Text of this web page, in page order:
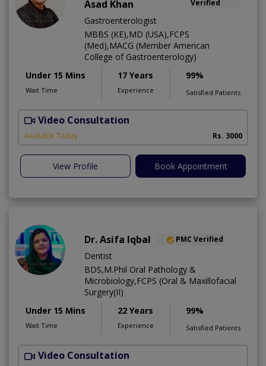
Asad Khan
Verified
Gastroenterologist
MBBS (KE),MD (USA),FCPS
(Med),MACG (Member American
College of Gastroenterology)
Under 15 Mins
Wait Time
17 Years
Experience
99%
Satisfied Patients
Video Consultation
Available Today Rs. 3000
View Profile Book Appointment
Dr. Asifa Iqbal PMC Verified
Dentist
BDS,M.Phil Oral Pathology &
Microbiology,FCPS (Oral & Maxillofacial
Surgery(II)
Under 15 Mins
Wait Time
22 Years
Experience
99%
Satisfied Patients
Video Consultation